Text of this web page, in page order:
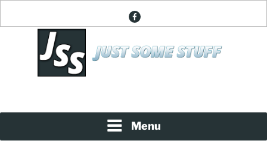
facebook
Menu